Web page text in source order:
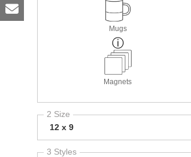
Mugs
Magnets
2 Size
12 x 9
3 Styles